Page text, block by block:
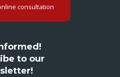
consultation
to our